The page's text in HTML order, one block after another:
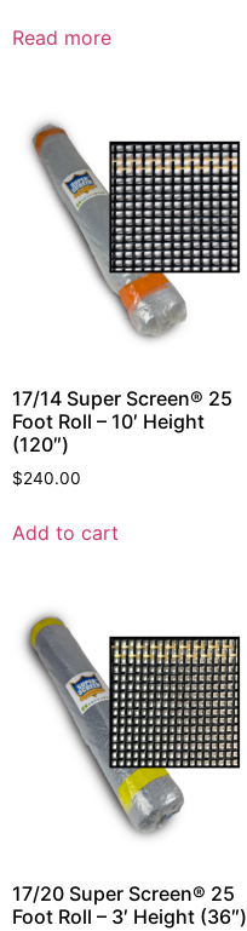
Read more
17/14 Super Screen® 25
Foot Roll – 10′ Height
(120″)
$240.00
Add to cart
17/20 Super Screen® 25
Foot Roll – 3′ Height (36″)